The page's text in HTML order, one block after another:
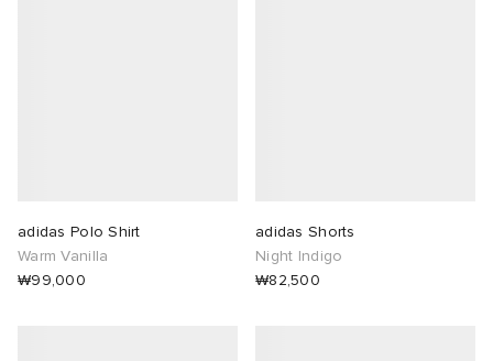
adidas Polo Shirt
Warm Vanilla
₩99,000
adidas Shorts
Night Indigo
₩82,500